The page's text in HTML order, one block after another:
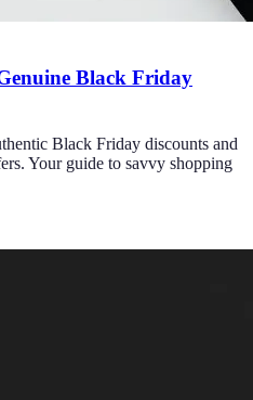
Black Friday
Black Friday discounts and
Your guide to savvy shopping